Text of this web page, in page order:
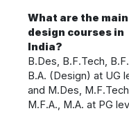
What are the main
design courses in
India?
B.Des, B.F.Tech,
B.A. (Design) at UG
and M.Des,
M.F.A., M.A. at PG